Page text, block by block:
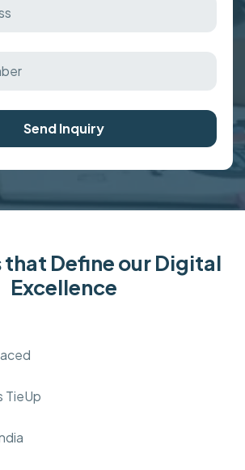
Send Inquiry
that Define our Digital
Excellence
TieUp